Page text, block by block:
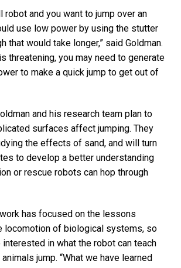
robot and you want to jump over an
use low power by using the stutter
that would take longer,” said Goldman.
threatening, you may need to generate
to make a quick jump to get out of
and his research team plan to
surfaces affect jumping. They
the effects of sand, and will turn
to develop a better understanding
or rescue robots can hop through
work has focused on the lessons
locomotion of biological systems, so
in what the robot can teach
jump. “What we have learned